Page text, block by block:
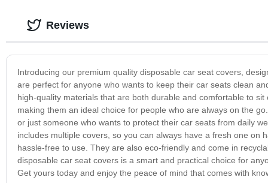
Introducing our premium quality disposable car seat covers,
are perfect for anyone who wants to keep their car seats clean
high-quality materials that are both durable and comfortable to
making them an ideal choice for people who are always on the
or just someone who wants to protect their car seats from daily
includes multiple covers, so you can always have a fresh one
hassle-free to use. They are also eco-friendly and come in
disposable car seat covers is a smart and practical choice for
Get yours today and enjoy the peace of mind that comes with
Reviews